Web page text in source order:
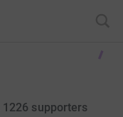
1226 supporters